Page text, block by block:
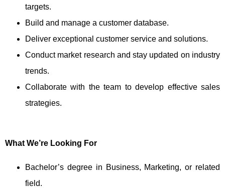
targets.
Build and manage a customer database.
Deliver exceptional customer service and solutions.
Conduct market research and stay updated on industry
trends.
Collaborate with the team to develop effective sales
strategies.
What We’re Looking For
Bachelor’s degree in Business, Marketing, or related
field.